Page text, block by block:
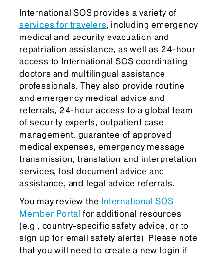
International SOS provides a variety of
services for travelers, including emergency
medical and security evacuation and
repatriation assistance, as well as 24-hour
access to International SOS coordinating
doctors and multilingual assistance
professionals. They also provide routine
and emergency medical advice and
referrals, 24-hour access to a global team
of security experts, outpatient case
management, guarantee of approved
medical expenses, emergency message
transmission, translation and interpretation
services, lost document advice and
assistance, and legal advice referrals.
You may review the International SOS
Member Portal for additional resources
(e.g., country-specific safety advice, or to
sign up for email safety alerts). Please note
that you will need to create a new login if